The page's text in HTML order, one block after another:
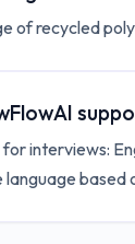
of recycled
interviews:
language